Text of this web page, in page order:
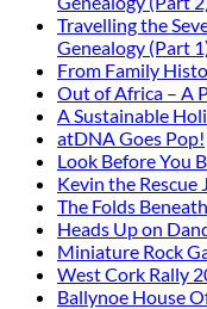
Travelling the
Genealogy (Part
From Family
Out of Africa – A
A Sustainable
atDNA Goes Pop!
Look Before You
Kevin the Rescue
The Folds
Heads Up on
Miniature Rock
West Cork Rally
Ballynoe House